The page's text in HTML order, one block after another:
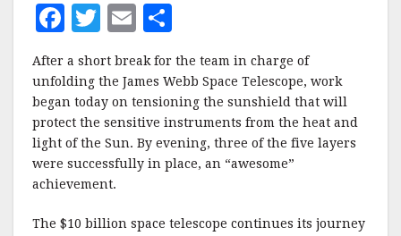
F
c
e
b
o
o
k
T
w
it
te
r
E
m
ai
l
h
a
r
e
After a short break for the team in charge of
unfolding the James Webb Space Telescope, work
began today on tensioning the sunshield that will
protect the sensitive instruments from the heat and
light of the Sun. By evening, three of the five layers
were successfully in place, an “awesome”
achievement.
The $10 billion space telescope continues its journey